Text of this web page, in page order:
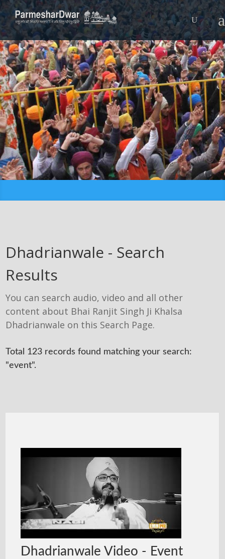
Dhadrianwale - Search
Results
You can search audio, video and all other
content about Bhai Ranjit Singh Ji Khalsa
Dhadrianwale on this Search Page.
Total 123 records found matching your search:
"event".
Dhadrianwale Video - Event